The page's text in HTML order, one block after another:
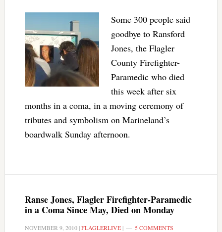
Some 300 people said
goodbye to Ransford
Jones, the Flagler
County Firefighter-
Paramedic who died
this week after six
months in a coma, in a moving ceremony of
tributes and symbolism on Marineland’s
boardwalk Sunday afternoon.
Ranse Jones, Flagler Firefighter-Paramedic
in a Coma Since May, Died on Monday
NOVEMBER 9, 2010|FLAGLERLIVE| 5 COMMENTS